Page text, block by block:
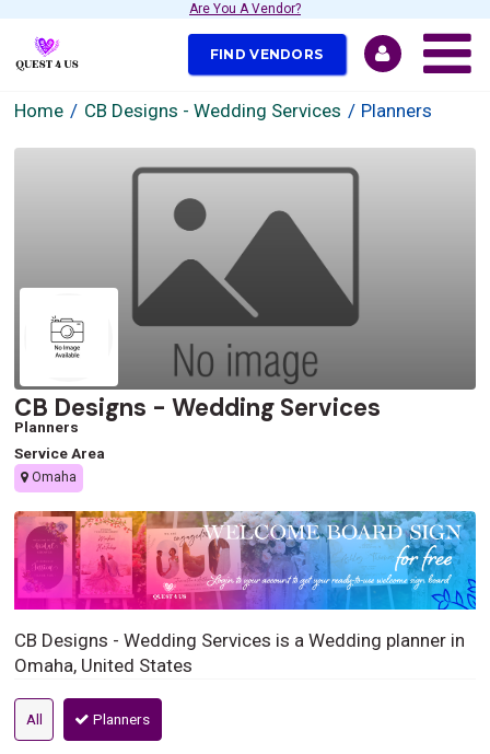
Are You A Vendor?
FIND VENDORS
Home CB Designs - Wedding Services Planners
CB Designs - Wedding Services
Planners
Service Area
Omaha
CB Designs - Wedding Services is a Wedding planner in
Omaha, United States
All Planners